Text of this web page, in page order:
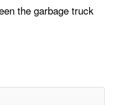
the garbage truck